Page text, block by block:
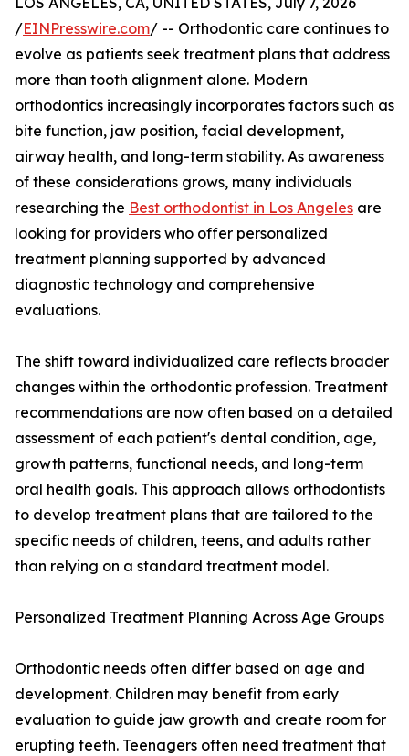
/EINPresswire.com/ -- Orthodontic care continues to
evolve as patients seek treatment plans that address
more than tooth alignment alone. Modern
orthodontics increasingly incorporates factors such as
bite function, jaw position, facial development,
airway health, and long-term stability. As awareness
of these considerations grows, many individuals
researching the Best orthodontist in Los Angeles are
looking for providers who offer personalized
treatment planning supported by advanced
diagnostic technology and comprehensive
evaluations.
The shift toward individualized care reflects broader
changes within the orthodontic profession. Treatment
recommendations are now often based on a detailed
assessment of each patient's dental condition, age,
growth patterns, functional needs, and long-term
oral health goals. This approach allows orthodontists
to develop treatment plans that are tailored to the
specific needs of children, teens, and adults rather
than relying on a standard treatment model.
Personalized Treatment Planning Across Age Groups
Orthodontic needs often differ based on age and
development. Children may benefit from early
evaluation to guide jaw growth and create room for
erupting teeth. Teenagers often need treatment that